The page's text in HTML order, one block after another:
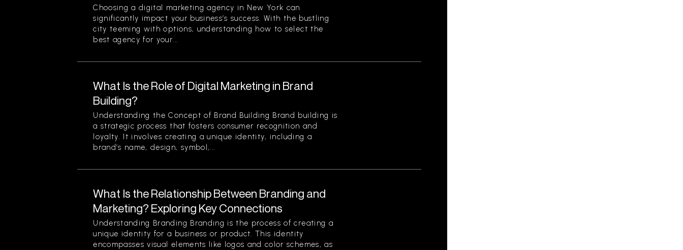
Choosing a digital marketing agency in New York can
significantly impact your business’s success. With the bustling
city teeming with options, understanding how to select the
best agency for your...
What Is the Role of Digital Marketing in Brand
Building?
Understanding the Concept of Brand Building Brand building is
a strategic process that fosters consumer recognition and
loyalty. It involves creating a unique identity, including a
brand’s name, design, symbol,...
What Is the Relationship Between Branding and
Marketing? Exploring Key Connections
Understanding Branding Branding is the process of creating a
unique identity for a business or product. This identity
encompasses visual elements like logos and color schemes, as